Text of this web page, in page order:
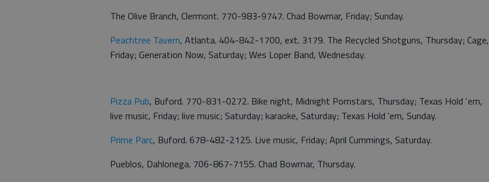
The Olive Branch, Clermont. 770-983-9747. Chad Bowmar, Friday; Sunday.
Peachtree Tavern, Atlanta. 404-842-1700, ext. 3179. The Recycled Shotguns, Thursday; Cage,
Friday; Generation Now, Saturday; Wes Loper Band, Wednesday.
Pizza Pub, Buford. 770-831-0272. Bike night, Midnight Pornstars, Thursday; Texas Hold ‘em,
live music, Friday; live music; Saturday; karaoke, Saturday; Texas Hold 'em, Sunday.
Prime Parc, Buford. 678-482-2125. Live music, Friday; April Cummings, Saturday.
Pueblos, Dahlonega. 706-867-7155. Chad Bowmar, Thursday.